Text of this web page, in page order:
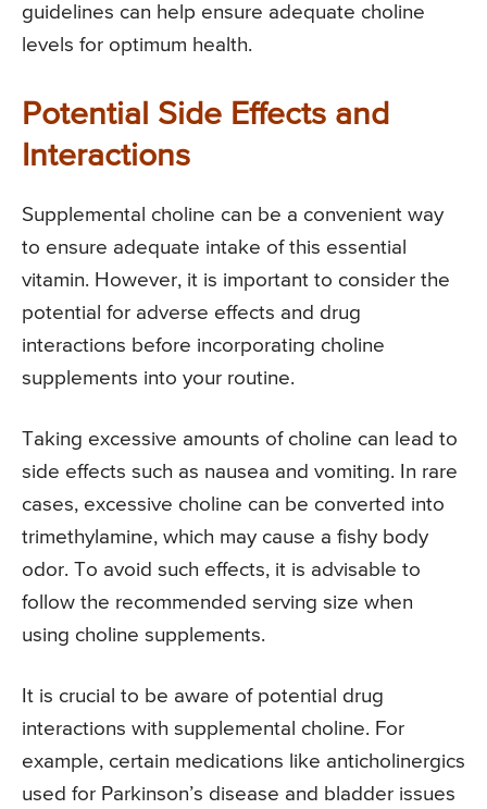
guidelines can help ensure adequate choline
levels for optimum health.
Potential Side Effects and
Interactions
Supplemental choline can be a convenient way
to ensure adequate intake of this essential
vitamin. However, it is important to consider the
potential for adverse effects and drug
interactions before incorporating choline
supplements into your routine.
Taking excessive amounts of choline can lead to
side effects such as nausea and vomiting. In rare
cases, excessive choline can be converted into
trimethylamine, which may cause a fishy body
odor. To avoid such effects, it is advisable to
follow the recommended serving size when
using choline supplements.
It is crucial to be aware of potential drug
interactions with supplemental choline. For
example, certain medications like anticholinergics
used for Parkinson’s disease and bladder issues